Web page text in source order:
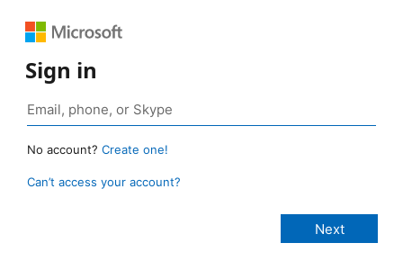
Sign in
No account? Create one!
Can’t access your account?